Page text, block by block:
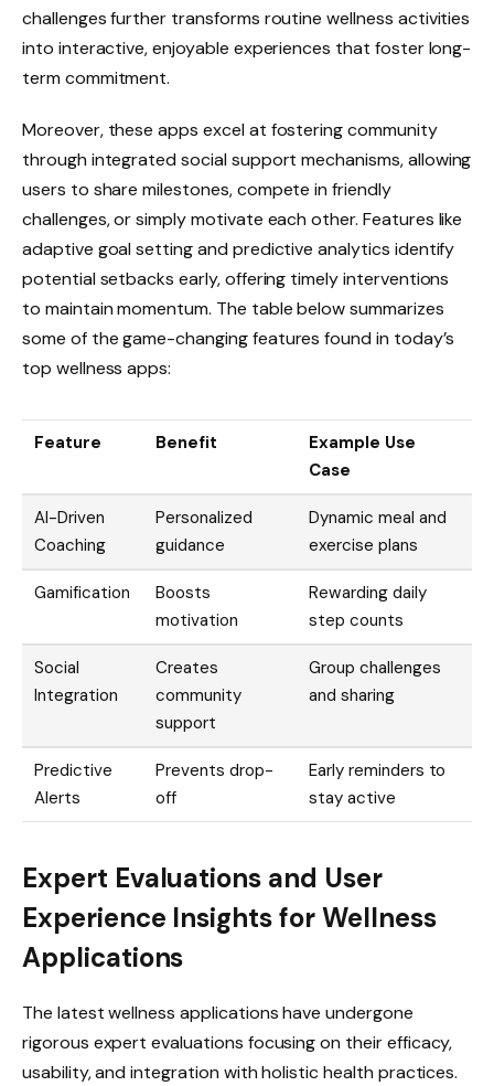
challenges further transforms routine wellness activities
into interactive, enjoyable experiences that foster long-
term commitment.
Moreover, these apps excel at fostering community
through integrated social support mechanisms, allowing
users to share milestones, compete in friendly
challenges, or simply motivate each other. Features like
adaptive goal setting and predictive analytics identify
potential setbacks early, offering timely interventions
to maintain momentum. The table below summarizes
some of the game-changing features found in today’s
top wellness apps:
Feature Benefit
Example Use
Case
AI-Driven
Coaching
Personalized
guidance
Dynamic meal and
exercise plans
Gamification
Boosts
motivation
Rewarding daily
step counts
Social
Integration
Creates
community
support
Group challenges
and sharing
Predictive
Alerts
Prevents drop-
off
Early reminders to
stay active
Expert Evaluations and User
Experience Insights for Wellness
Applications
The latest wellness applications have undergone
rigorous expert evaluations focusing on their efficacy,
usability, and integration with holistic health practices.